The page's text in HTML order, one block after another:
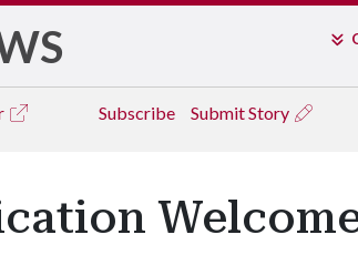
Subscribe Submit Story